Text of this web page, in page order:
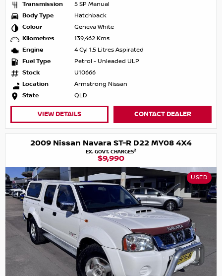
Transmission
5 SP Manual
Body Type
Hatchback
Colour
Geneva White
Kilometres
139,462 Kms
Engine
4 Cyl 1.5 Litres Aspirated
Fuel Type
Petrol - Unleaded ULP
Stock
U10666
Location
Armstrong Nissan
State
QLD
VIEW DETAILS CONTACT DEALER
2009 Nissan Navara ST-R D22 MY08 4X4
EX. GOVT. CHARGES2
$9,990
USED